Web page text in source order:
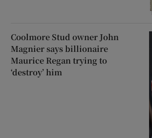
Coolmore Stud owner John
Magnier says billionaire
Maurice Regan trying to
‘destroy’ him